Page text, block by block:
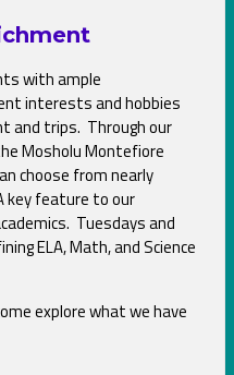
with ample
interests and hobbies
and trips. Through our
Mosholu Montefiore
choose from nearly
feature to our
Tuesdays and
ELA, Math, and Science
explore what we have